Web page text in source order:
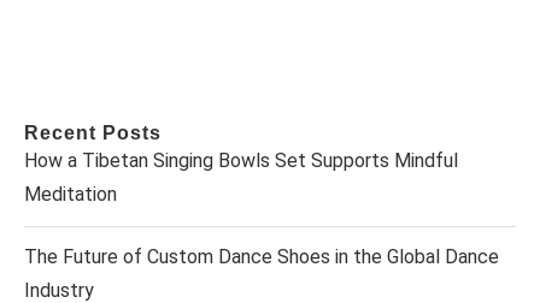
Recent Posts
How a Tibetan Singing Bowls Set Supports Mindful
Meditation
The Future of Custom Dance Shoes in the Global Dance
Industry